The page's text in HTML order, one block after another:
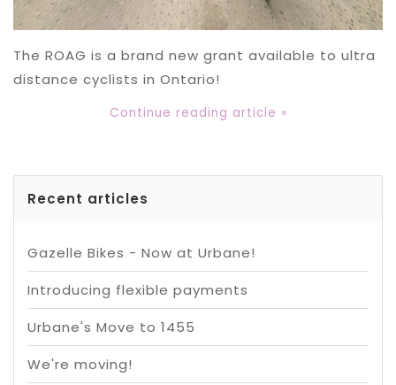
The ROAG is a brand new grant available to ultra
distance cyclists in Ontario!
Continue reading article »
Recent articles
Gazelle Bikes - Now at Urbane!
Introducing flexible payments
Urbane's Move to 1455
We're moving!